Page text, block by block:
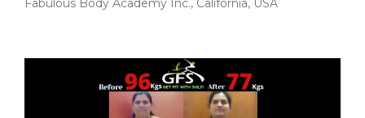
Fabulous Body Academy Inc., California, USA